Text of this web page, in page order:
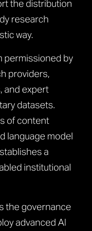
the distribution
research
way.
permissioned by
providers,
and expert
datasets.
of content
language model
a
institutional
the governance
advanced AI